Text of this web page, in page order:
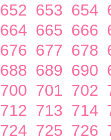
652 653 654
664 665 666
676 677 678
688 689 690
700 701 702
712 713 714
724 725 726